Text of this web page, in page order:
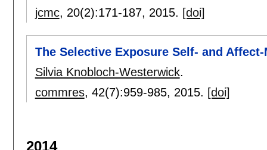
jcmc, 20(2):171-187, 2015. [doi]
The Selective Exposure Self- and
Silvia Knobloch-Westerwick.
commres, 42(7):959-985, 2015. [doi]
2014